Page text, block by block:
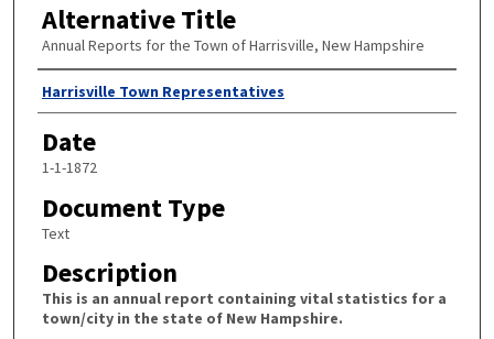
Alternative Title
Annual Reports for the Town of Harrisville, New Hampshire
Author
Harrisville Town Representatives
Date
1-1-1872
Document Type
Text
Description
This is an annual report containing vital statistics for a
town/city in the state of New Hampshire.